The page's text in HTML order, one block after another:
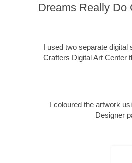
Dreams Really Do
I used two separate
Crafters Digital Art Center
I coloured the artwork
Designer